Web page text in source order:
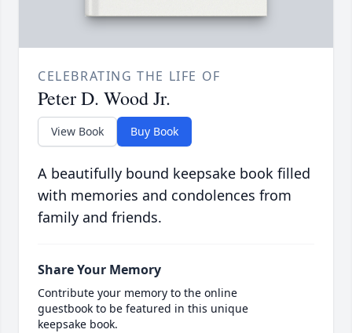
CELEBRATING THE LIFE OF
Peter D. Wood Jr.
View Book Buy Book
A beautifully bound keepsake book filled
with memories and condolences from
family and friends.
Share Your Memory
Contribute your memory to the online
guestbook to be featured in this unique
keepsake book.